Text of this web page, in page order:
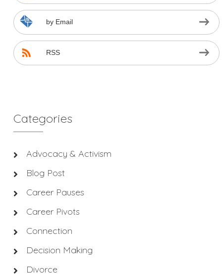
by Email
RSS
Categories
Advocacy & Activism
Blog Post
Career Pauses
Career Pivots
Connection
Decision Making
Divorce